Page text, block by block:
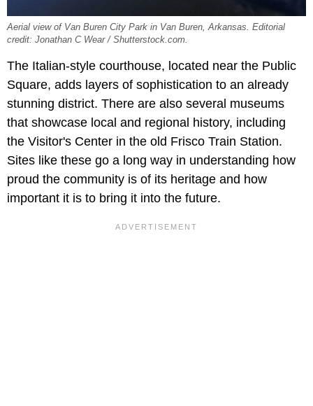
Aerial view of Van Buren City Park in Van Buren, Arkansas. Editorial
credit: Jonathan C Wear / Shutterstock.com.
The Italian-style courthouse, located near the Public
Square, adds layers of sophistication to an already
stunning district. There are also several museums
that showcase local and regional history, including
the Visitor's Center in the old Frisco Train Station.
Sites like these go a long way in understanding how
proud the community is of its heritage and how
important it is to bring it into the future.